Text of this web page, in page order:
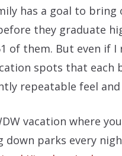
has a goal to
they graduate
of them. But even if
spots that
repeatable feel and
vacation where
down parks every